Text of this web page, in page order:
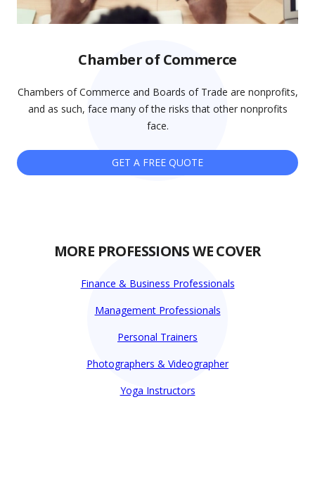
Chamber of Commerce
Chambers of Commerce and Boards of Trade are nonprofits,
and as such, face many of the risks that other nonprofits
face.
GET A FREE QUOTE
MORE PROFESSIONS WE COVER
Finance & Business Professionals
Management Professionals
Personal Trainers
Photographers & Videographer
Yoga Instructors